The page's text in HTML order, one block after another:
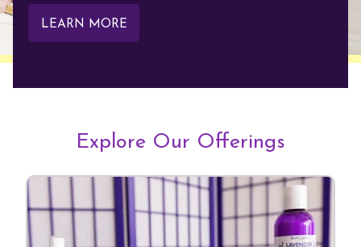
LEARN MORE
Explore Our Offerings